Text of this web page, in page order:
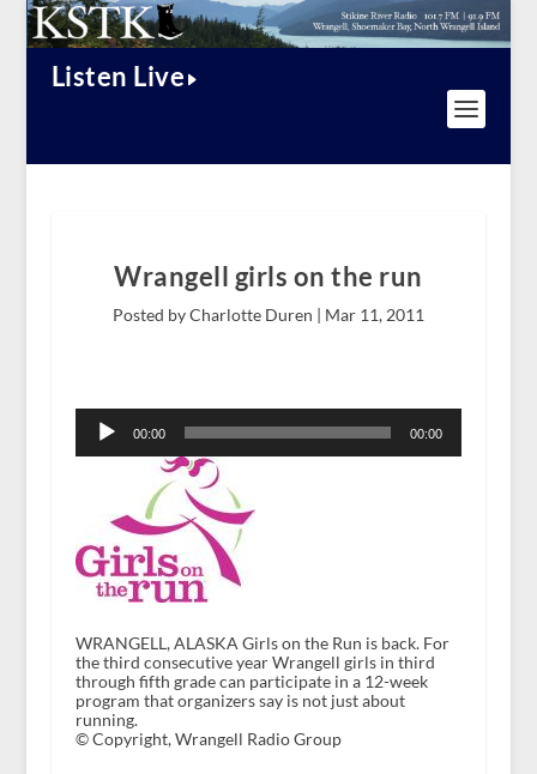
Listen Live
Wrangell girls on the run
Posted by Charlotte Duren | Mar 11, 2011
Player
00:00 00:00
WRANGELL, ALASKA Girls on the Run is back. For
the third consecutive year Wrangell girls in third
through fifth grade can participate in a 12-week
program that organizers say is not just about
running.
© Copyright, Wrangell Radio Group